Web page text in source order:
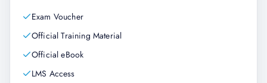
Exam Voucher
Official Training Material
Official eBook
LMS Access